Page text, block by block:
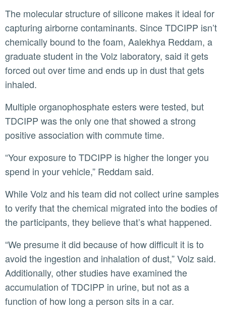
The molecular structure of silicone makes it ideal for
capturing airborne contaminants. Since TDCIPP isn’t
chemically bound to the foam, Aalekhya Reddam, a
graduate student in the Volz laboratory, said it gets
forced out over time and ends up in dust that gets
inhaled.
Multiple organophosphate esters were tested, but
TDCIPP was the only one that showed a strong
positive association with commute time.
“Your exposure to TDCIPP is higher the longer you
spend in your vehicle,” Reddam said.
While Volz and his team did not collect urine samples
to verify that the chemical migrated into the bodies of
the participants, they believe that’s what happened.
“We presume it did because of how difficult it is to
avoid the ingestion and inhalation of dust,” Volz said.
Additionally, other studies have examined the
accumulation of TDCIPP in urine, but not as a
function of how long a person sits in a car.